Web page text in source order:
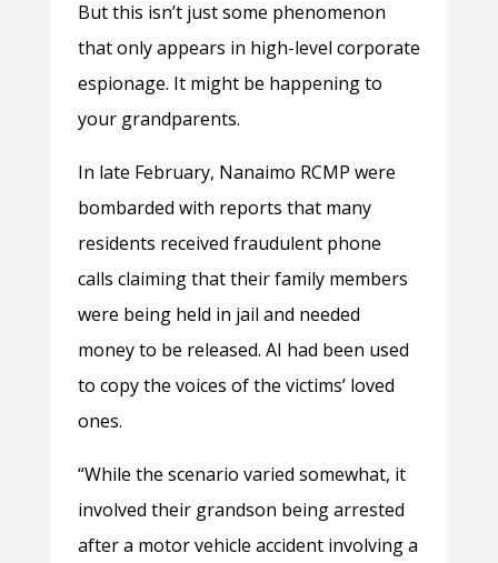
But this isn’t just some phenomenon
that only appears in high-level corporate
espionage. It might be happening to
your grandparents.
In late February, Nanaimo RCMP were
bombarded with reports that many
residents received fraudulent phone
calls claiming that their family members
were being held in jail and needed
money to be released. AI had been used
to copy the voices of the victims’ loved
ones.
“While the scenario varied somewhat, it
involved their grandson being arrested
after a motor vehicle accident involving a